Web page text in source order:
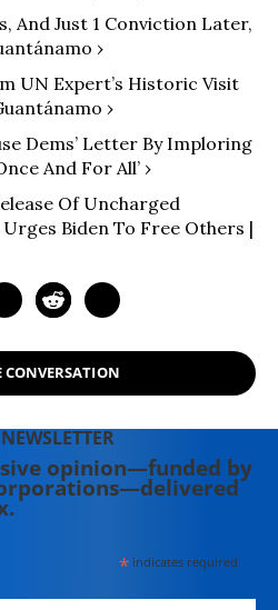
And Just 1 Conviction Later,
›
UN Expert’s Historic Visit
›
Dems’ Letter By Imploring
And For All’ ›
Of Uncharged
Biden To Free Others |
CONVERSATION
opinion—funded by
*indicates required